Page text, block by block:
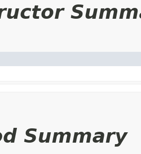
Summary